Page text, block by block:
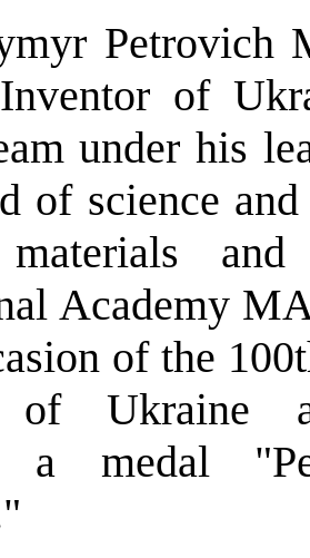
Petrovich
of
under his
of science
and
Academy
of the
of Ukraine
a medal